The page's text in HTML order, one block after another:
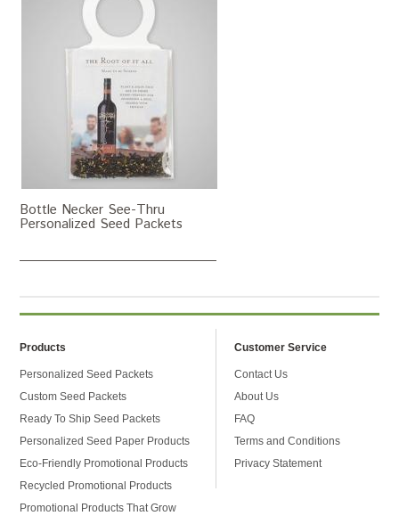
Bottle Necker See-Thru
Personalized Seed Packets
Products
Personalized Seed Packets
Custom Seed Packets
Ready To Ship Seed Packets
Personalized Seed Paper Products
Eco-Friendly Promotional Products
Recycled Promotional Products
Promotional Products That Grow
Customer Service
Contact Us
About Us
FAQ
Terms and Conditions
Privacy Statement